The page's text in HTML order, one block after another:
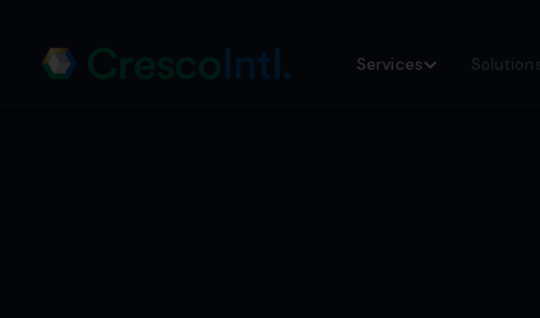
Skip
Services